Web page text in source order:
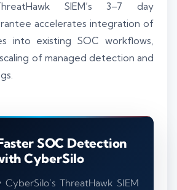
SIEM’s 3–7 day
accelerates integration of
into existing SOC workflows,
of managed detection and
SOC Detection
CyberSilo
ThreatHawk SIEM